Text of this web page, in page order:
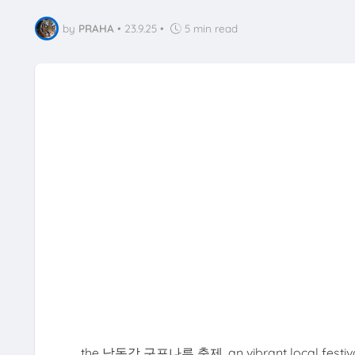
by PRAHA • 23.9.25 • 5 min read